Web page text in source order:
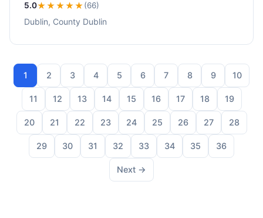
5.0★★★★★(66)
Dublin, County Dublin
1 2 3 4 5 6 7 8 9 10
11 12 13 14 15 16 17 18 19
20 21 22 23 24 25 26 27 28
29 30 31 32 33 34 35 36
Next →